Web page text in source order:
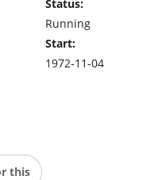
Cinema Audio Society.
Status:
Running
Start:
1972-11-04
this